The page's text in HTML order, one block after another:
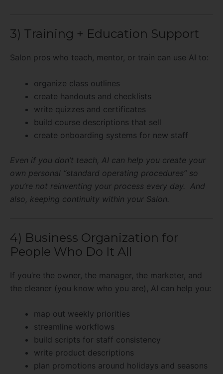
3) Training + Education Support
Salon pros who teach, mentor, or train can use AI to:
organize class outlines
create handouts and checklists
write quizzes and certificates
build course descriptions that sell
create onboarding systems for new staff
Even if you don’t teach, AI can help you create your
own personal “standard operating procedures” so
you’re not reinventing your process every day. And
also, keeping continuity within your Salon.
4) Business Organization for
People Who Do It All
If you’re the owner, the manager, the marketer, and
the cleaner (you know who you are), AI can help you:
map out weekly priorities
streamline workflows
build scripts for staff consistency
write product descriptions
plan promotions around holidays and seasons